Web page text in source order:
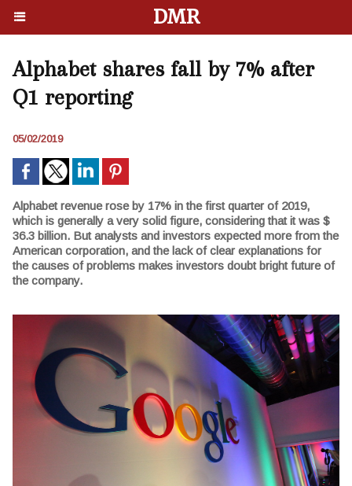
DMR
Alphabet shares fall by 7% after
Q1 reporting
05/02/2019
Alphabet revenue rose by 17% in the first quarter of 2019,
which is generally a very solid figure, considering that it was $
36.3 billion. But analysts and investors expected more from the
American corporation, and the lack of clear explanations for
the causes of problems makes investors doubt bright future of
the company.